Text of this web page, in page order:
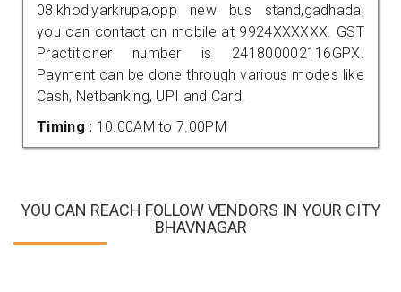
08,khodiyarkrupa,opp new bus stand,gadhada,
you can contact on mobile at 9924XXXXXX. GST
Practitioner number is 241800002116GPX.
Payment can be done through various modes like
Cash, Netbanking, UPI and Card.
Timing : 10.00AM to 7.00PM
YOU CAN REACH FOLLOW VENDORS IN YOUR CITY
BHAVNAGAR